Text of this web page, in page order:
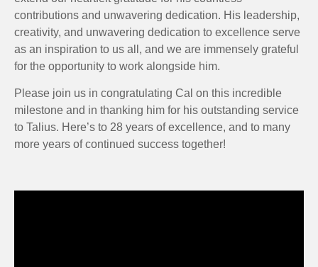
contributions and unwavering dedication. His leadership,
creativity, and unwavering dedication to excellence serve
as an inspiration to us all, and we are immensely grateful
for the opportunity to work alongside him.
Please join us in congratulating Cal on this incredible
milestone and in thanking him for his outstanding service
to Talius. Here’s to 28 years of excellence, and to many
more years of continued success together!